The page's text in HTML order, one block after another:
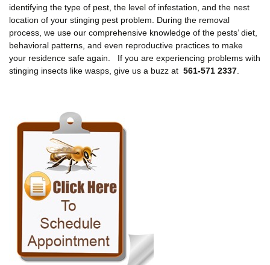
identifying the type of pest, the level of infestation, and the nest
location of your stinging pest problem. During the removal
process, we use our comprehensive knowledge of the pests’ diet,
behavioral patterns, and even reproductive practices to make
your residence safe again. If you are experiencing problems with
stinging insects like wasps, give us a buzz at 561-571 2337